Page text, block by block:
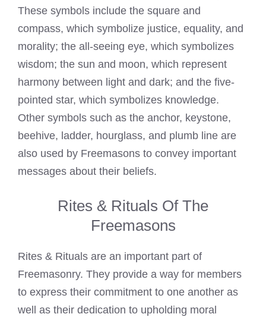
These symbols include the square and
compass, which symbolize justice, equality, and
morality; the all-seeing eye, which symbolizes
wisdom; the sun and moon, which represent
harmony between light and dark; and the five-
pointed star, which symbolizes knowledge.
Other symbols such as the anchor, keystone,
beehive, ladder, hourglass, and plumb line are
also used by Freemasons to convey important
messages about their beliefs.
Rites & Rituals Of The
Freemasons
Rites & Rituals are an important part of
Freemasonry. They provide a way for members
to express their commitment to one another as
well as their dedication to upholding moral